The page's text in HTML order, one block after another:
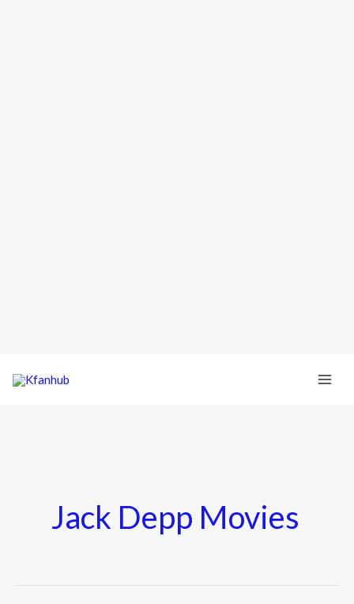
Jack Depp Movies